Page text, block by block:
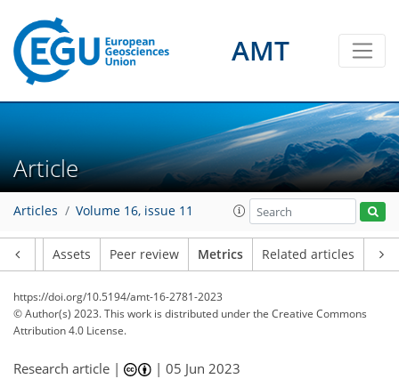
AMT
Article
Articles Volume 16, issue 11
Assets Peer review Metrics Related articles
https://doi.org/10.5194/amt-16-2781-2023
© Author(s) 2023. This work is distributed underthe Creative Commons
Attribution 4.0 License.
Research article | |05 Jun 2023
1
1
1
2
2